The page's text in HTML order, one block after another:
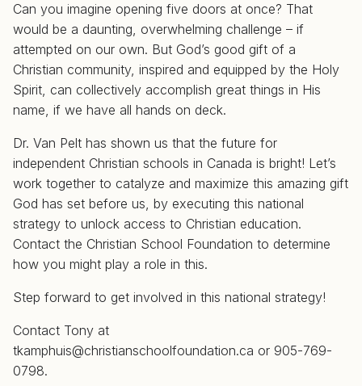
Can you imagine opening five doors at once? That
would be a daunting, overwhelming challenge – if
attempted on our own. But God’s good gift of a
Christian community, inspired and equipped by the Holy
Spirit, can collectively accomplish great things in His
name, if we have all hands on deck.
Dr. Van Pelt has shown us that the future for
independent Christian schools in Canada is bright! Let’s
work together to catalyze and maximize this amazing gift
God has set before us, by executing this national
strategy to unlock access to Christian education.
Contact the Christian School Foundation to determine
how you might play a role in this.
Step forward to get involved in this national strategy!
Contact Tony at
tkamphuis@christianschoolfoundation.ca or 905-769-
0798.